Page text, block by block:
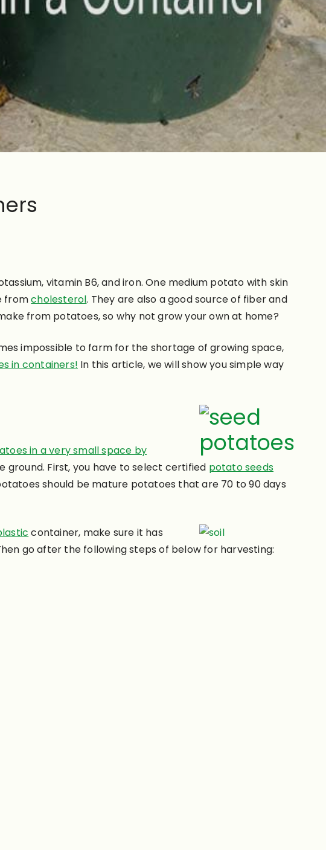
vitamin B6, and iron. One medium potato with skin
fromcholesterol. They are also a good source of fiber and
from potatoes, so why not grow your own at home?
impossible to farm for the shortage of growing space,
in containers! In this article, we will show you simple way
in a very small space by
ground. First, you have to select certified potato seeds
should be mature potatoes that are 70 to 90 days
container, make sure it has
go after the following steps of below for harvesting: